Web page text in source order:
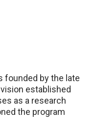
founded by the late
established
as a research
the program